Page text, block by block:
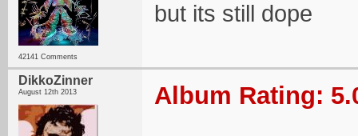
42141 Comments
but its still dope
DikkoZinner
August 12th 2013 Album Rating: